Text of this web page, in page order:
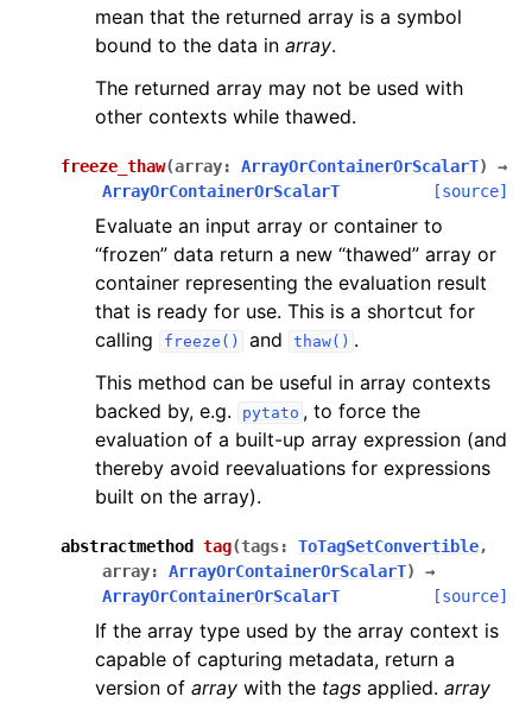
mean that the returned array is a symbol
bound to the data in array.
The returned array may not be used with
other contexts while thawed.
freeze_thaw(array: ArrayOrContainerOrScalarT)
→
ArrayOrContainerOrScalarT
[source]
Evaluate an input array or container to
“frozen” data return a new “thawed” array or
container representing the evaluation result
that is ready for use. This is a shortcut for
calling
freeze() and thaw() .
This method can be useful in array contexts
backed by, e.g.
pytato , to force the
evaluation of a built-up array expression (and
thereby avoid reevaluations for expressions
built on the array).
abstractmethod tag(tags: ToTagSetConvertible,
array: ArrayOrContainerOrScalarT)
→
ArrayOrContainerOrScalarT
[source]
If the array type used by the array context is
capable of capturing metadata, return a
version of array with the tags applied. array